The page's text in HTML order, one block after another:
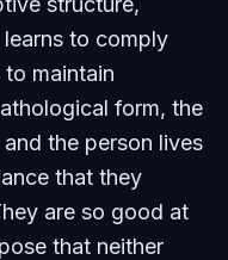
to comply
maintain
form, the
the person lives
that they
are so good at
that neither